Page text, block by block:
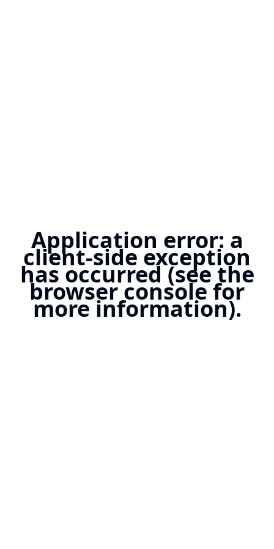
Application error: a
client-side exception
has occurred (see the
browser console for
more information).